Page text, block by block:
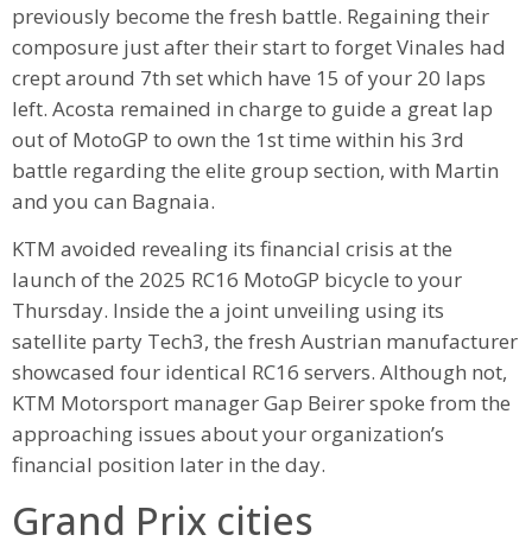
previously become the fresh battle. Regaining their
composure just after their start to forget Vinales had
crept around 7th set which have 15 of your 20 laps
left. Acosta remained in charge to guide a great lap
out of MotoGP to own the 1st time within his 3rd
battle regarding the elite group section, with Martin
and you can Bagnaia.
KTM avoided revealing its financial crisis at the
launch of the 2025 RC16 MotoGP bicycle to your
Thursday. Inside the a joint unveiling using its
satellite party Tech3, the fresh Austrian manufacturer
showcased four identical RC16 servers. Although not,
KTM Motorsport manager Gap Beirer spoke from the
approaching issues about your organization’s
financial position later in the day.
Grand Prix cities